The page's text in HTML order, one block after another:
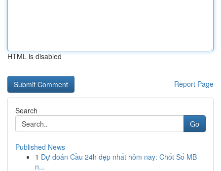
HTML is disabled
Report Page
Search
Go
Published News
1 Dự đoán Cầu 24h đẹp nhất hôm nay: Chốt Số MB
n...